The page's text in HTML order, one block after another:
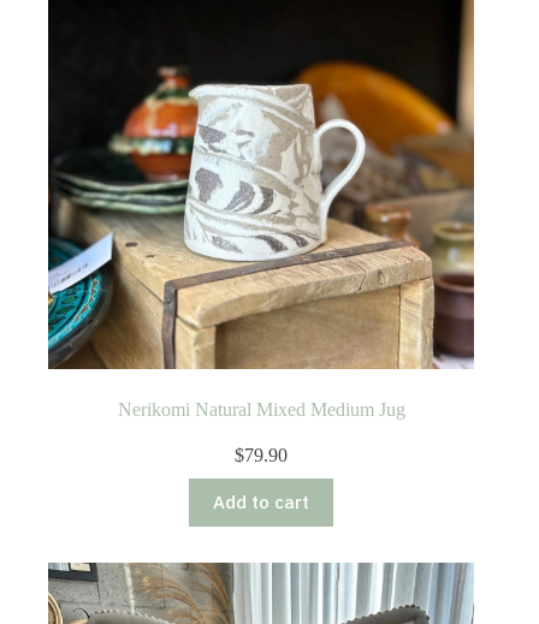
Nerikomi Natural Mixed Medium Jug
$79.90
Add to cart